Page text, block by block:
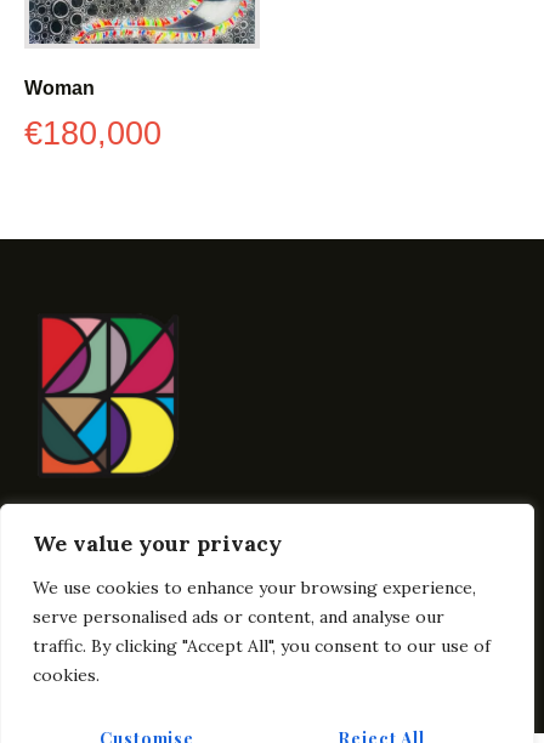
We value your privacy
We use cookies to enhance your browsing experience,
serve personalised ads or content, and analyse our
traffic. By clicking "Accept All", you consent to our use of
cookies.
Woman
€180,000
Info@BublikArt
Links Get In Touch